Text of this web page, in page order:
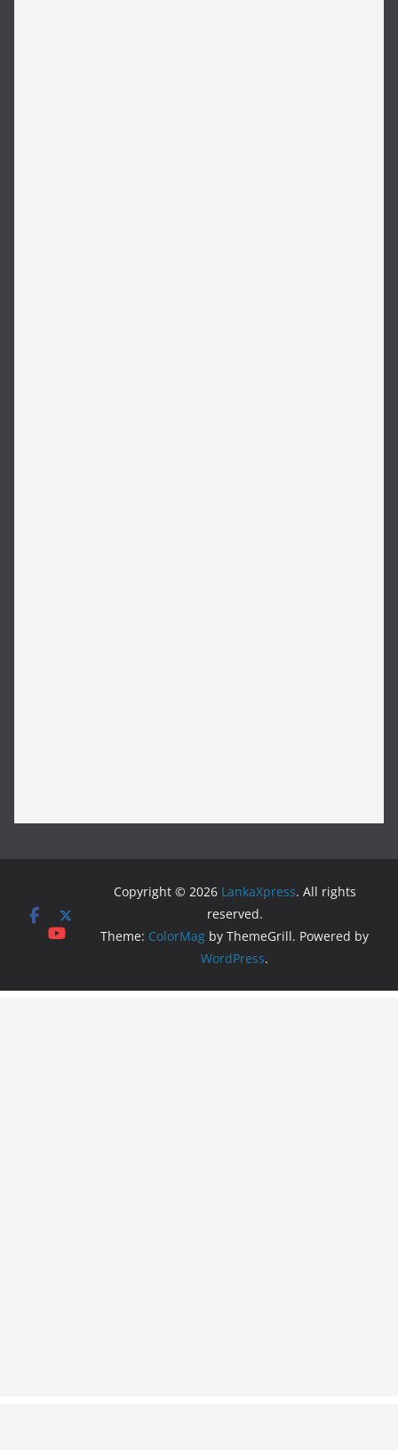
Copyright © 2026 LankaXpress. All rights
reserved.
Theme: ColorMag by ThemeGrill. Powered by
WordPress.